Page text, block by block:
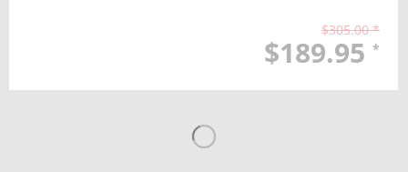
$305.00 *
$189.95 *